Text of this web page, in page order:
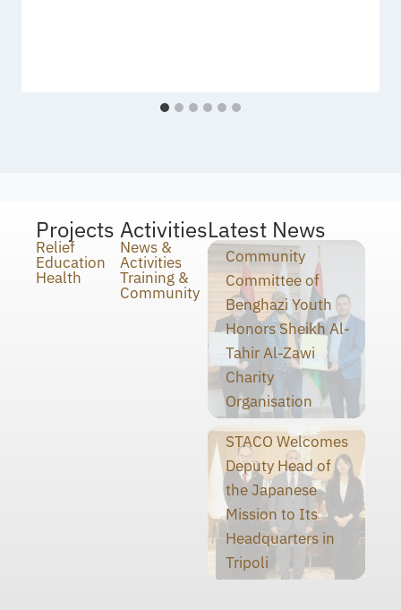
Projects
Relief
Education
Health
Activities
News &
Activities
Training &
Community
Latest News
Community
Committee of
Benghazi Youth
Honors Sheikh Al-
Tahir Al-Zawi
Charity
Organisation
STACO Welcomes
Deputy Head of
the Japanese
Mission to Its
Headquarters in
Tripoli